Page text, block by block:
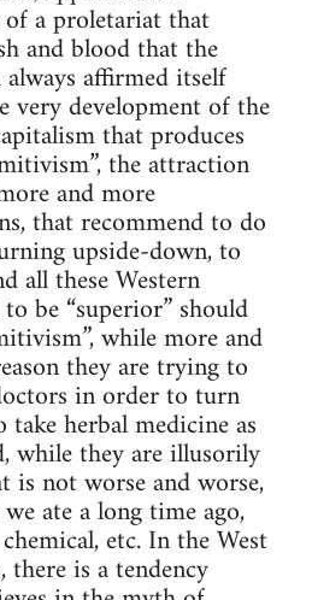
a proletariat that
and blood that the
affirmed itself
very development of the
that produces
the attraction
and more
that recommend to do
upside-down, to
all these Western
be “superior” should
while more and
they are trying to
in order to turn
herbal medicine as
while they are illusorily
not worse and worse,
ate a long time ago,
etc. In the West
there is a tendency